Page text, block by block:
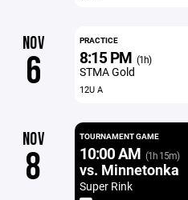
NOV
6
PRACTICE
8:15 PM (1h)
STMA Gold
12U A
NOV
8
TOURNAMENT GAME
10:00 AM (1h 15m)
vs. Minnetonka
Super Rink